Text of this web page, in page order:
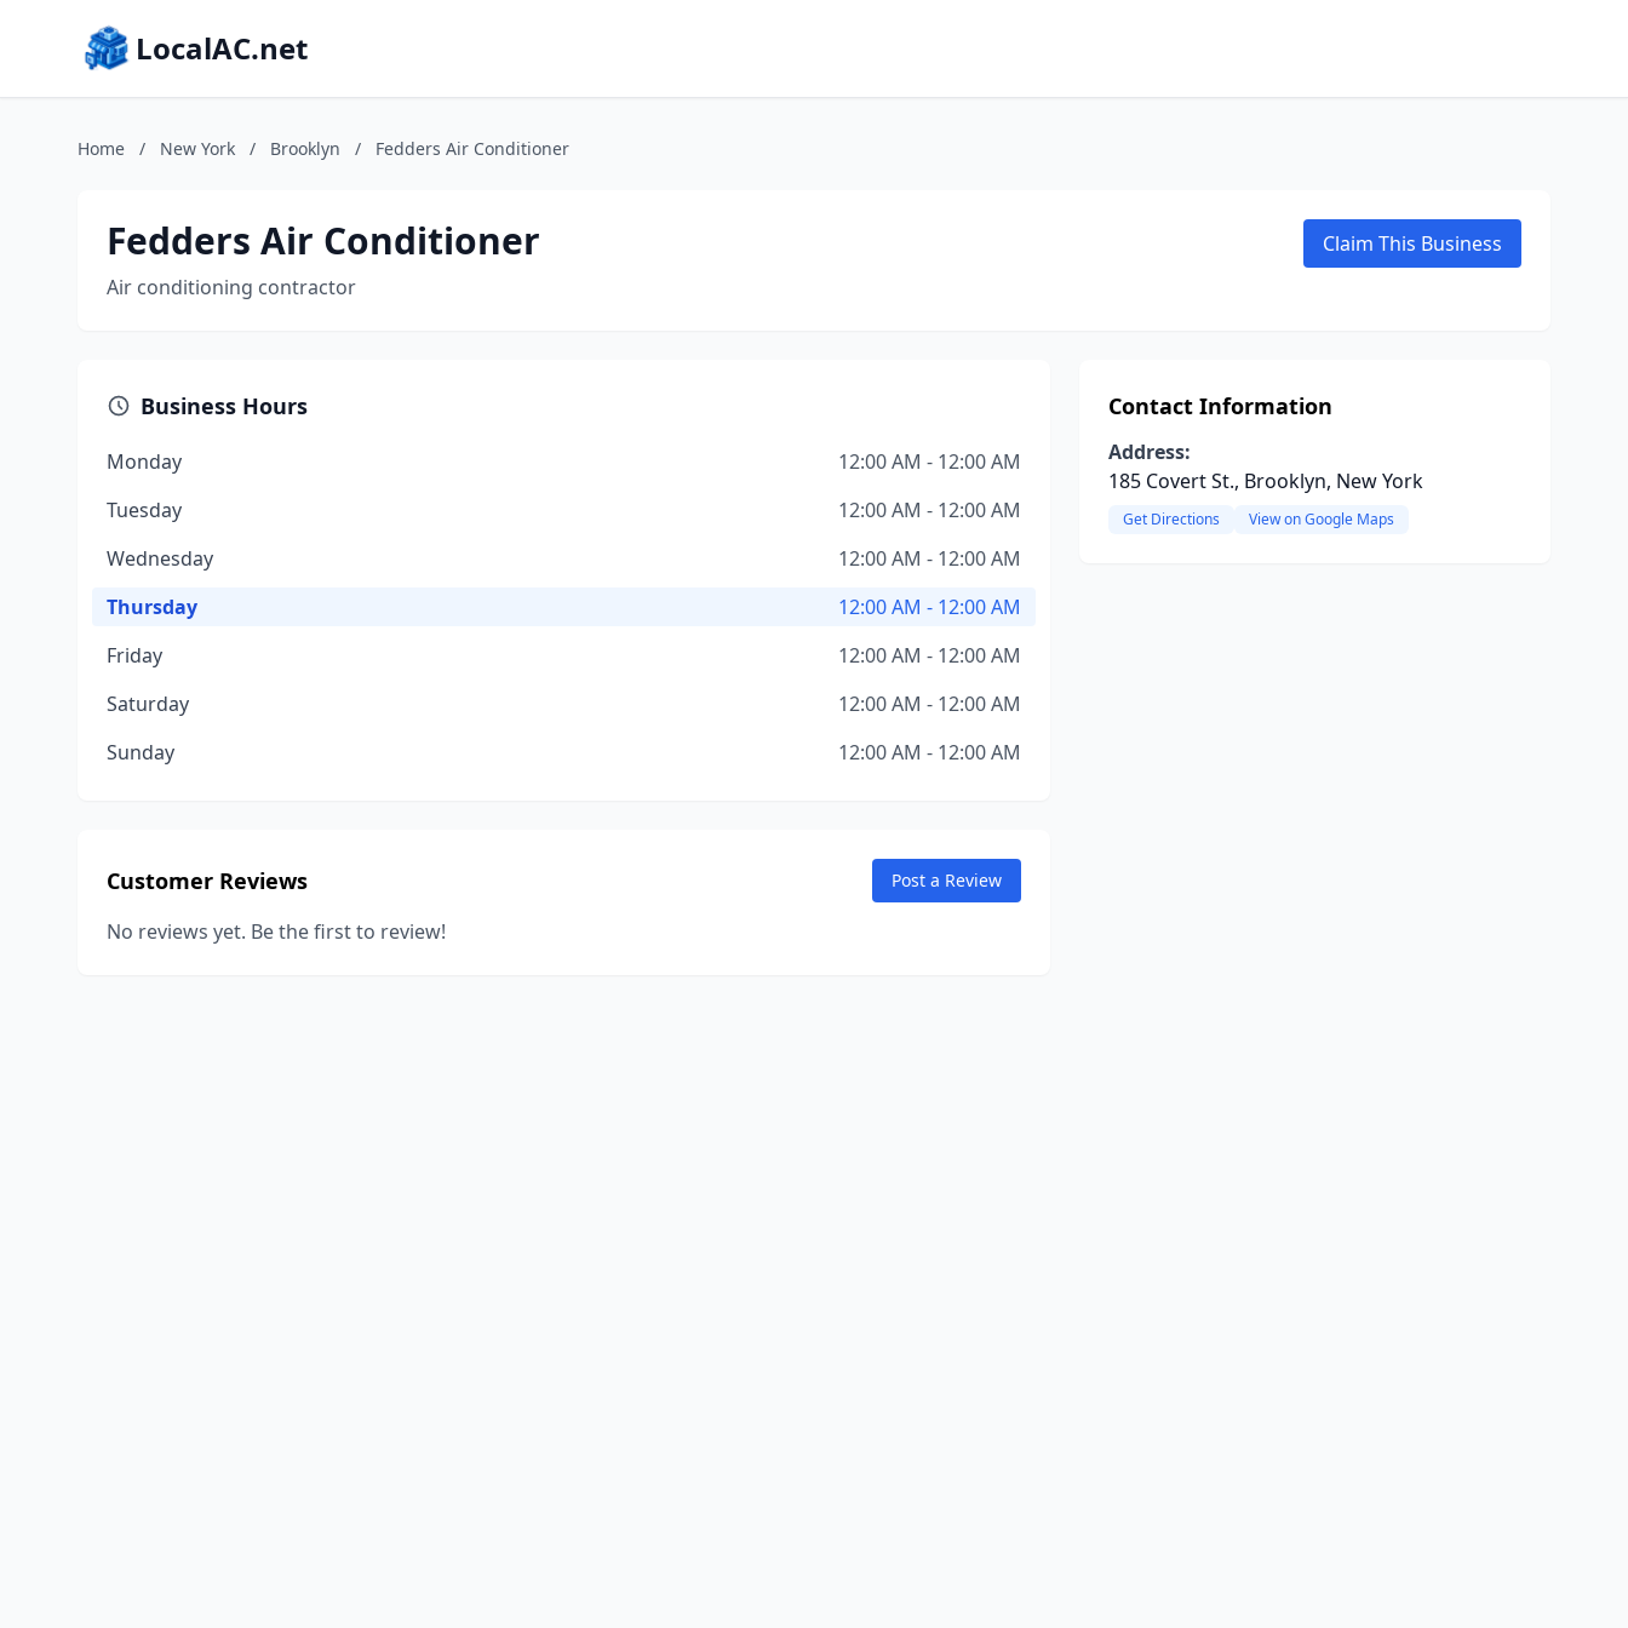
LocalAC.net
Home / New York / Brooklyn / Fedders Air Conditioner
Fedders Air Conditioner
Air conditioning contractor
Claim This Business
Business Hours
Monday
12:00 AM - 12:00 AM
Tuesday
12:00 AM - 12:00 AM
Wednesday
12:00 AM - 12:00 AM
Thursday
12:00 AM - 12:00 AM
Friday
12:00 AM - 12:00 AM
Saturday
12:00 AM - 12:00 AM
Sunday
12:00 AM - 12:00 AM
Customer Reviews Post a Review
No reviews yet. Be the first to review!
Contact Information
Address:
185 Covert St., Brooklyn, New York
Get Directions View on Google Maps